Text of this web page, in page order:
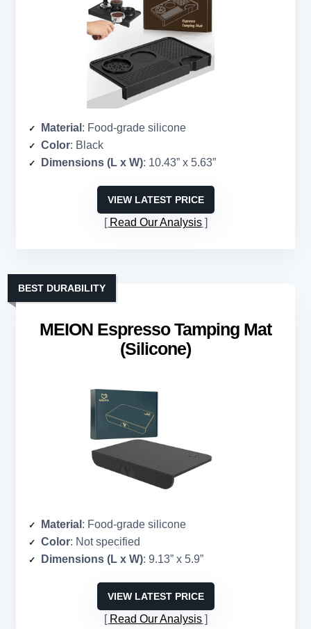
Material : Food-grade silicone
Color: Black
Dimensions (L x W): 10.43” x 5.63”
VIEW LATEST PRICE
Read Our Analysis
MEION Espresso Tamping Mat
(Silicone)
BEST DURABILITY
Material : Food-grade silicone
Color: Not specified
Dimensions (L x W): 9.13” x 5.9”
VIEW LATEST PRICE
Read Our Analysis